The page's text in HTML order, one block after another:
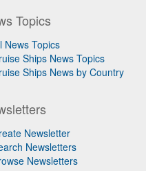
Topics
News Topics
Ships News Topics
Ships News by Country
Newsletter
Newsletters
Newsletters